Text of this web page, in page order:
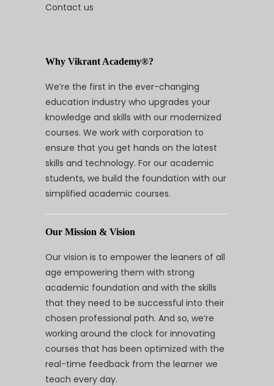
Contact us
Why Vikrant Academy®?
We’re the first in the ever-changing
education industry who upgrades your
knowledge and skills with our modernized
courses. We work with corporation to
ensure that you get hands on the latest
skills and technology. For our academic
students, we build the foundation with our
simplified academic courses.
Our Mission & Vision
Our vision is to empower the leaners of all
age empowering them with strong
academic foundation and with the skills
that they need to be successful into their
chosen professional path. And so, we’re
working around the clock for innovating
courses that has been optimized with the
real-time feedback from the learner we
teach every day.